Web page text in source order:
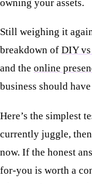
owning your assets.
Still weighing it
breakdown of DIY
and the online
business should
Here’s the simplest
currently juggle,
now. If the honest
for-you is worth a